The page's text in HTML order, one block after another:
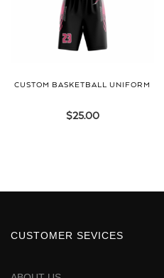
CUSTOM BASKETBALL UNIFORM
$25.00
CUSTOMER SEVICES